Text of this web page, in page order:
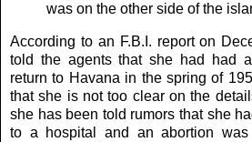
was on the other side of the
According to an F.B.I. report on
told the agents that she had had
return to Havana in the spring of
that she is not too clear on the
she has been told rumors that she
to a hospital and an abortion